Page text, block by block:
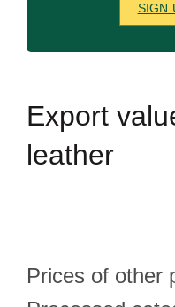
SIGN
Export
leather
Prices of other